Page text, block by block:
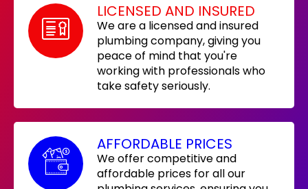
LICENSED AND INSURED
We are a licensed and insured
plumbing company, giving you
peace of mind that you're
working with professionals who
take safety seriously.
AFFORDABLE PRICES
We offer competitive and
affordable prices for all our